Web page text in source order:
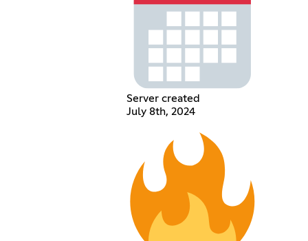
Server created
July 8th, 2024